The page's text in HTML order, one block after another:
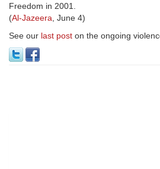
Freedom in 2001.
(Al-Jazeera, June 4)
See our last post on the ongoing